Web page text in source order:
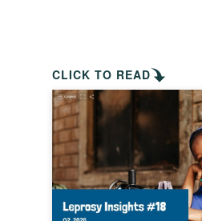
Is leprosy hereditary?
How can you prevent leprosy?
The history of leprosy
What is Hansen's Disease?
CLICK TO READ